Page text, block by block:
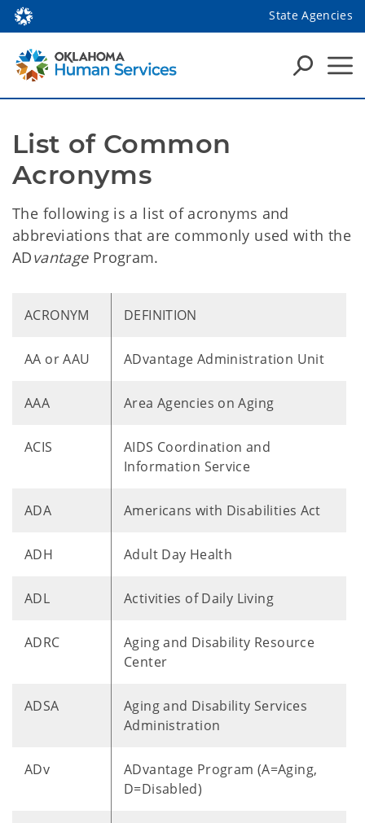
State Agencies
List of Common
Acronyms
The following is a list of acronyms and
abbreviations that are commonly used with the
ADvantageProgram.
ACRONYM DEFINITION
AA or AAU ADvantage Administration Unit
AAA Area Agencies on Aging
ACIS
AIDS Coordination and
Information Service
ADA Americans with Disabilities Act
ADH Adult Day Health
ADL Activities of Daily Living
ADRC
Aging and Disability Resource
Center
ADSA
Aging and Disability Services
Administration
ADv
ADvantage Program (A=Aging,
D=Disabled)